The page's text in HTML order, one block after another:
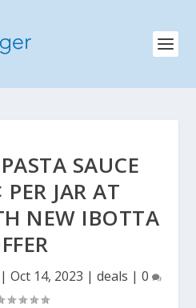
SAUCE
PER JAR AT
NEW IBOTTA
| Oct 14, 2023 | deals | 0